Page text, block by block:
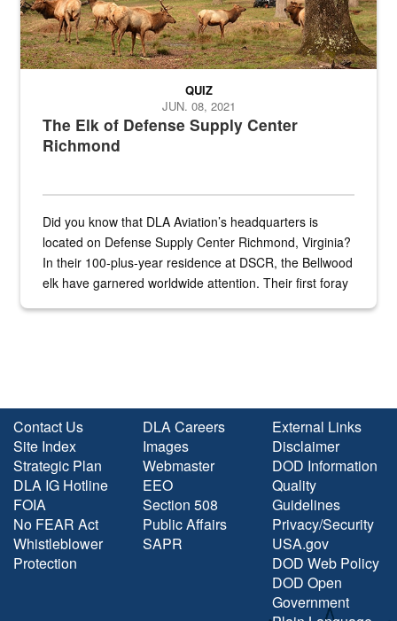
The Elk of Defense Supply Center
Richmond
QUIZ
JUN. 08, 2021
Did you know that DLA Aviation’s headquarters is
located on Defense Supply Center Richmond, Virginia?
In their 100-plus-year residence at DSCR, the Bellwood
elk have garnered worldwide attention. Their first foray
Contact Us
Site Index
Strategic Plan
DLA IG Hotline
FOIA
No FEAR Act
Whistleblower
Protection
DLA Careers
Images
Webmaster
EEO
Section 508
Public Affairs
SAPR
External Links
Disclaimer
DOD Information
Quality
Guidelines
Privacy/Security
USA.gov
DOD Web Policy
DOD Open
Government